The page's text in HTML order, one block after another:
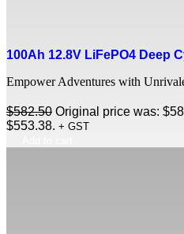
100Ah 12.8V LiFePO4 Deep
Empower Adventures with
$582.50 Original price was:
$553.38. + GST